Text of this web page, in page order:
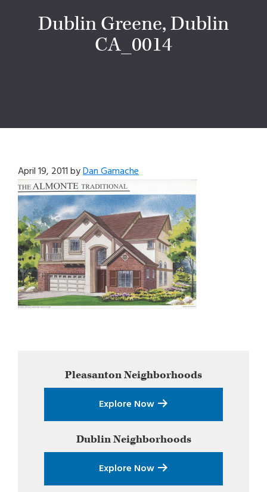
Dublin Greene, Dublin
CA_0014
April 19, 2011byDan Gamache
SidebarPleasantonNeighborhoods
Explore Now
DublinNeighborhoods
Explore Now